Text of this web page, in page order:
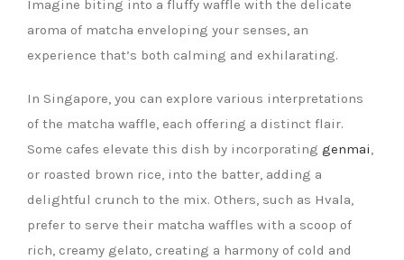
Imagine biting into a fluffy waffle with the delicate
aroma of matcha enveloping your senses, an
experience that’s both calming and exhilarating.
In Singapore, you can explore various interpretations
of the matcha waffle, each offering a distinct flair.
Some cafes elevate this dish by incorporating genmai,
or roasted brown rice, into the batter, adding a
delightful crunch to the mix. Others, such as Hvala,
prefer to serve their matcha waffles with a scoop of
rich, creamy gelato, creating a harmony of cold and